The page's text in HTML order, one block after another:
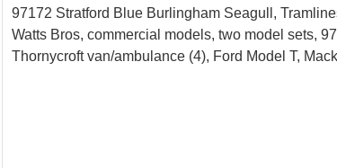
97172 Stratford Blue Burlingham Seagull,
Watts Bros, commercial models, two model sets,
Thornycroft van/ambulance (4), Ford Model T,